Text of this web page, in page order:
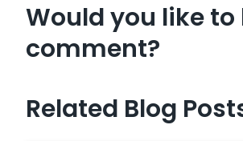
Would you like to
comment?
Related Blog